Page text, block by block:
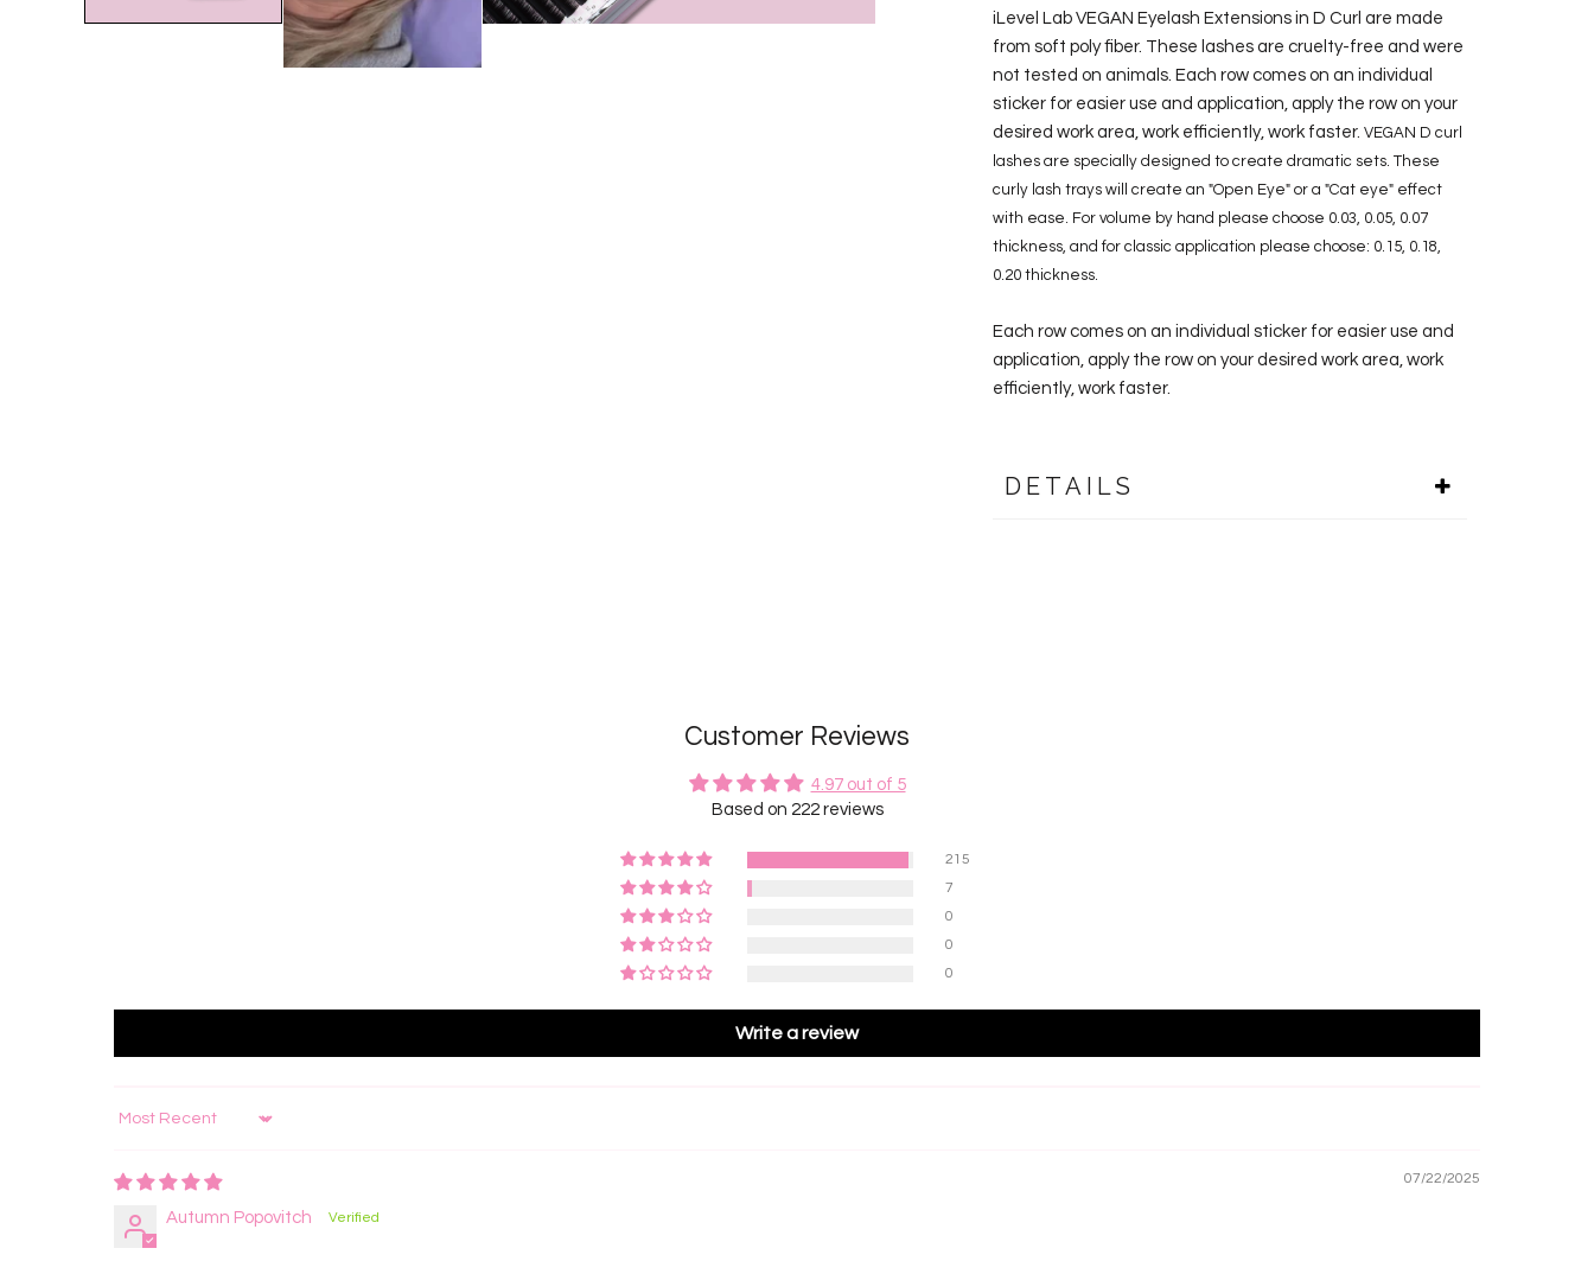
iLevel Lab VEGAN Eyelash Extensions in D Curl are made
from soft poly fiber. These lashes are cruelty-free and were
not tested on animals. Each row comes on an individual
sticker for easier use and application, apply the row on your
desired work area, work efficiently, work faster. VEGAN D curl
lashes are specially designed to create dramatic sets. These
curly lash trays will create an "Open Eye" or a "Cat eye" effect
with ease. For volume by hand please choose 0.03, 0.05, 0.07
thickness, and for classic application please choose: 0.15, 0.18,
0.20 thickness.
Each row comes on an individual sticker for easier use and
application, apply the row on your desired work area, work
efficiently, work faster.
DETAILS
Customer Reviews
4.97 out of 5
Based on 222 reviews
215
7
0
0
0
Write a review
Sort by
07/22/2025
Autumn Popovitch